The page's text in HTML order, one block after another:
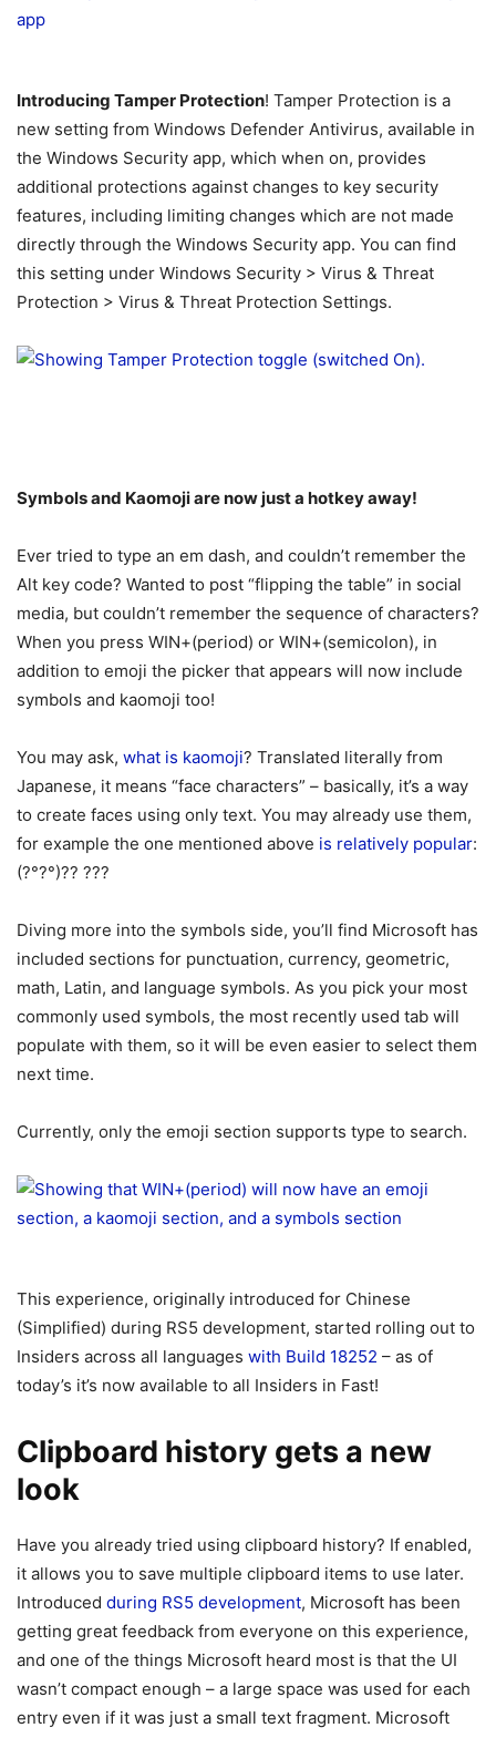
Introducing Tamper Protection! Tamper Protection is a
new setting from Windows Defender Antivirus, available in
the Windows Security app, which when on, provides
additional protections against changes to key security
features, including limiting changes which are not made
directly through the Windows Security app. You can find
this setting under Windows Security > Virus & Threat
Protection > Virus & Threat Protection Settings.
Symbols and Kaomoji are now just a hotkey away!
Ever tried to type an em dash, and couldn’t remember the
Alt key code? Wanted to post “flipping the table” in social
media, but couldn’t remember the sequence of characters?
When you press WIN+(period) or WIN+(semicolon), in
addition to emoji the picker that appears will now include
symbols and kaomoji too!
You may ask, what is kaomoji? Translated literally from
Japanese, it means “face characters” – basically, it’s a way
to create faces using only text. You may already use them,
for example the one mentioned above is relatively popular:
(?°?°)?? ???
Diving more into the symbols side, you’ll find Microsoft has
included sections for punctuation, currency, geometric,
math, Latin, and language symbols. As you pick your most
commonly used symbols, the most recently used tab will
populate with them, so it will be even easier to select them
next time.
Currently, only the emoji section supports type to search.
This experience, originally introduced for Chinese
(Simplified) during RS5 development, started rolling out to
Insiders across all languages with Build 18252 – as of
today’s it’s now available to all Insiders in Fast!
Clipboard history gets a new
look
Have you already tried using clipboard history? If enabled,
it allows you to save multiple clipboard items to use later.
Introduced during RS5 development, Microsoft has been
getting great feedback from everyone on this experience,
and one of the things Microsoft heard most is that the UI
wasn’t compact enough – a large space was used for each
entry even if it was just a small text fragment. Microsoft